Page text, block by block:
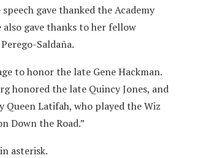
gave thanked the Academy
gave thanks to her fellow
Saldaña.
to honor the late Gene Hackman.
honored the late Quincy Jones, and
Queen Latifah, who played the Wiz
Down the Road.”
asterisk.